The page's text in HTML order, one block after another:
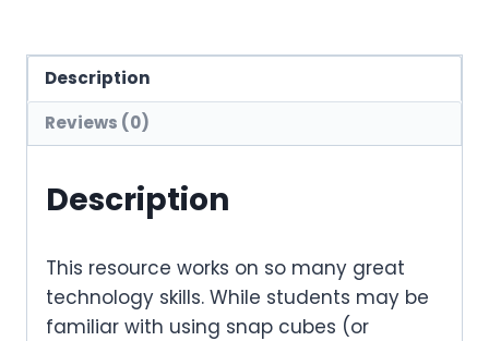
Description
Reviews (0)
Description
This resource works on so many great
technology skills. While students may be
familiar with using snap cubes (or